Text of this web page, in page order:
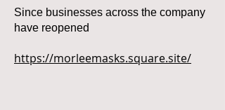
Since businesses across the company
have reopened
https://morleemasks.square.site/